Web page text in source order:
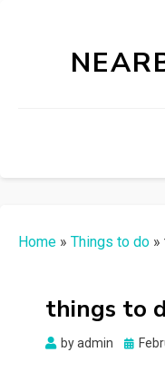
Home » Things to do »
things to
byadmin
Posted